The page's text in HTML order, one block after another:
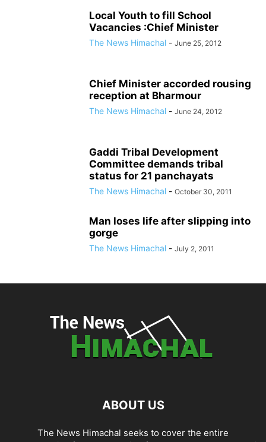
Local Youth to fill School
Vacancies :Chief Minister
The News Himachal - June 25, 2012
Chief Minister accorded rousing
reception at Bharmour
The News Himachal - June 24, 2012
Gaddi Tribal Development
Committee demands tribal
status for 21 panchayats
The News Himachal - October 30, 2011
Man loses life after slipping into
gorge
The News Himachal - July 2, 2011
ABOUT US
The News Himachal seeks to cover the entire